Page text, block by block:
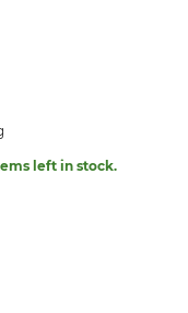
left in stock.